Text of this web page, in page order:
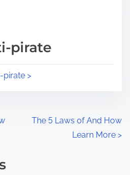
pirate
pirate >
The 5 Laws of And How
Learn More >